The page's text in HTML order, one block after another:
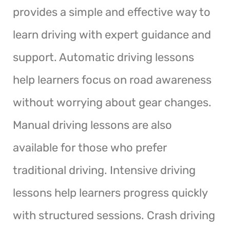
provides a simple and effective way to
learn driving with expert guidance and
support. Automatic driving lessons
help learners focus on road awareness
without worrying about gear changes.
Manual driving lessons are also
available for those who prefer
traditional driving. Intensive driving
lessons help learners progress quickly
with structured sessions. Crash driving